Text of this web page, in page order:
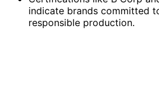
indicate brands committed
responsible production.